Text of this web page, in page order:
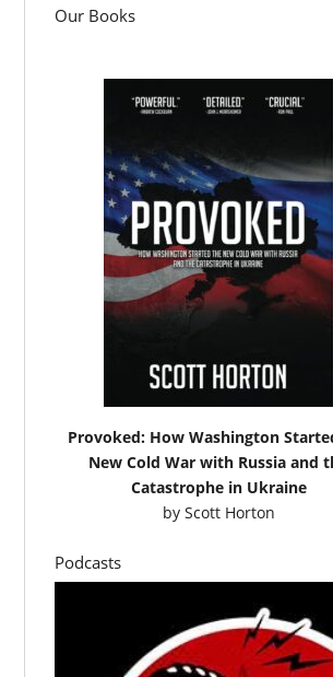
Our Books
Provoked: How Washington
New Cold War with Russia and
Catastrophe in Ukraine
by Scott Horton
Podcasts